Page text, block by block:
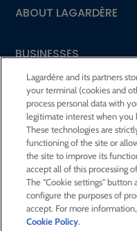
ABOUT LAGARDÈRE
BUSINESSES
SHAREHOLDERS AND
CSR AT LAGARDÈRE
PRESS ROOM
JOIN US
Lagardère and its partners
your terminal (cookies and
process personal data with
legitimate interest when you
These technologies are
functioning of the site or
the site to improve its
accept all of this processing
The "Cookie settings" button
configure the purposes of
accept. For more
Cookie Policy.